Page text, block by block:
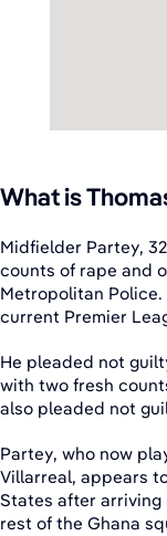
What is
Midfielder Partey,
counts of rape and
Metropolitan
current Premier
He pleaded not
with two fresh
also pleaded not
Partey, who now
Villarreal, appears
States after arriving
rest of the Ghana